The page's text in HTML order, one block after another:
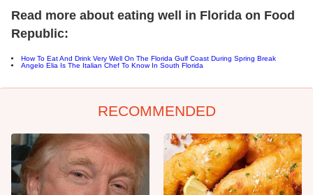
Read more about eating well in Florida on Food
Republic:
How To Eat And Drink Very Well On The Florida Gulf Coast During Spring Break
Angelo Elia Is The Italian Chef To Know In South Florida
RECOMMENDED